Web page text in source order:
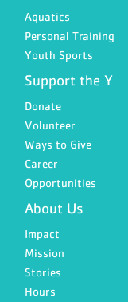
Aquatics
Personal Training
Youth Sports
Support the Y
Donate
Volunteer
Ways to Give
Career
Opportunities
About Us
Impact
Mission
Stories
Hours